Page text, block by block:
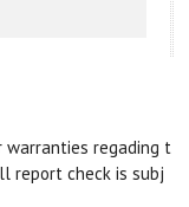
warranties regading t
report check is subj